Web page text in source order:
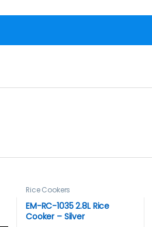
Rice Cookers
EM-RC-1035 2.8L Rice
Cooker – Silver